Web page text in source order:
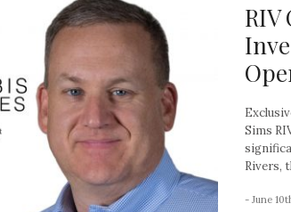
Sims
Rivers,
- June